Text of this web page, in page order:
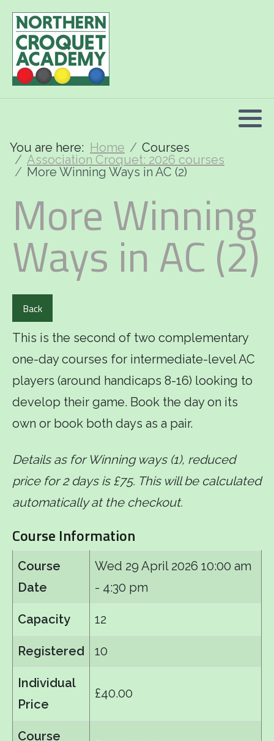
You are here: Home
Courses
Association Croquet: 2026 courses
More Winning Ways in AC (2)
More Winning
Ways in AC (2)
Back
This is the second of two complementary
one-day courses for intermediate-level AC
players (around handicaps 8-16) looking to
develop their game. Book the day on its
own or book both days as a pair.
Details as for Winning ways (1), reduced
price for 2 days is £75. This will be calculated
automatically at the checkout.
Course Information
Course
Date
Wed 29 April 2026 10:00 am
- 4:30 pm
Capacity 12
Registered 10
Individual
Price
£40.00
Course
2026 Programme summary
Association Croquet: 2026 courses
Short Croquet: 2026 courses